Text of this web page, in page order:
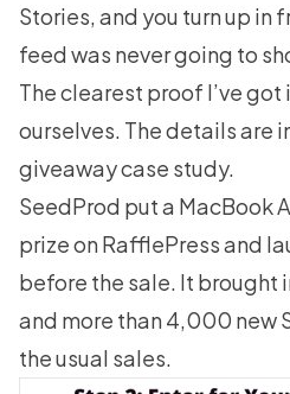
Stories, and you turn up in
feed was never going to
The clearest proof I’ve got
ourselves. The details are
giveaway case study.
SeedProd put a MacBook
prize on RafflePress and
before the sale. It brought
and more than 4,000 new
the usual sales.